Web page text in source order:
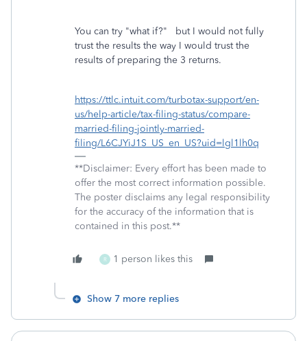
You can try "what if?" but I would not fully
trust the results the way I would trust the
results of preparing the 3 returns.
https://ttlc.intuit.com/turbotax-support/en-
us/help-article/tax-filing-status/compare-
married-filing-jointly-married-
filing/L6CJYiJ1S_US_en_US?uid=lgl1lh0q
**Disclaimer: Every effort has been made to
offer the most correct information possible.
The poster disclaims any legal responsibility
for the accuracy of the information that is
contained in this post.**
R 1 person likes this
Show 7 more replies